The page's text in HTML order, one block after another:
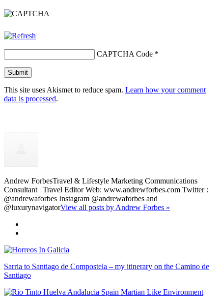
CAPTCHA Code *
This site uses Akismet to reduce spam. Learn how your comment
data is processed.
Andrew ForbesTravel & Lifestyle Marketing Communications
Consultant | Travel Editor Web: www.andrewforbes.com Twitter :
@andrewaforbes Instagram @andrewaforbes and
@luxurynavigatorView all posts by Andrew Forbes »
Sarria to Santiago de Compostela – my itinerary on the Camino de
Santiago